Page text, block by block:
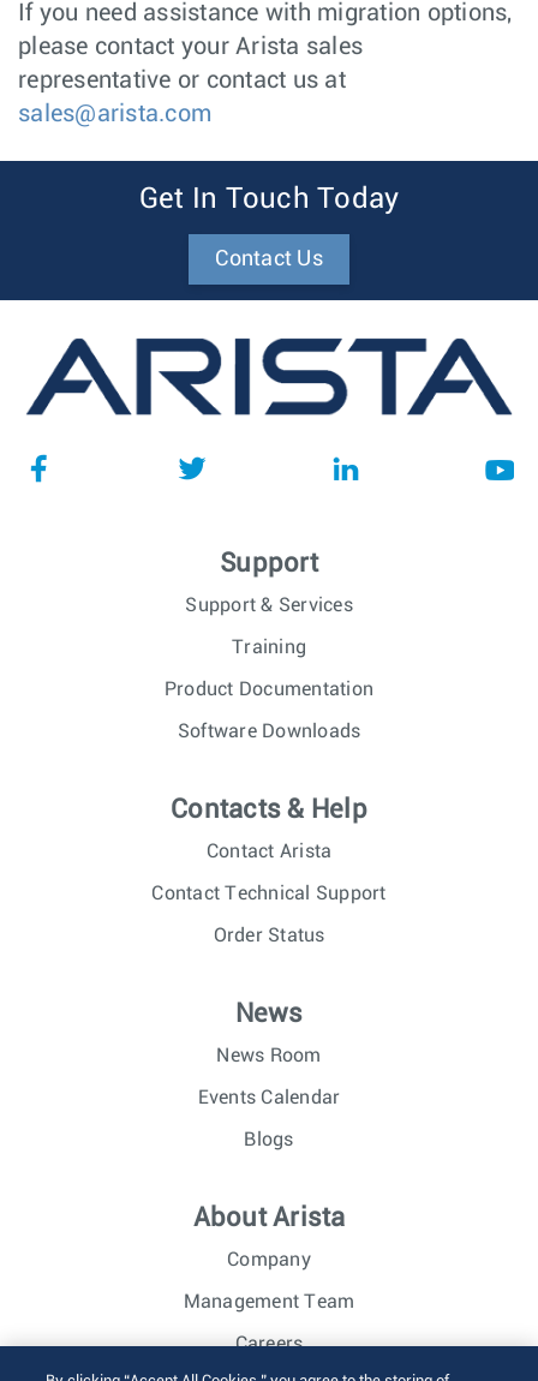
If you need assistance with migration options,
please contact your Arista sales
representative or contact us at
sales@arista.com
Get In Touch Today
Contact Us
Support
Support & Services
Training
Product Documentation
Software Downloads
Contacts & Help
Contact Arista
Contact Technical Support
Order Status
News
News Room
Events Calendar
Blogs
About Arista
Company
Management Team
Careers